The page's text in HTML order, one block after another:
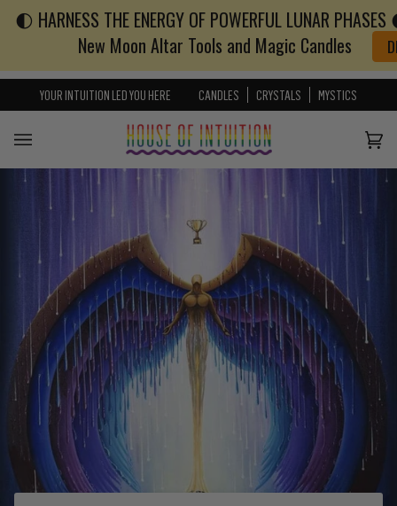
Skip to content
Go to Accessibility Statement
🌓 HARNESS THE ENERGY OF POWERFUL LUNAR
New Moon Altar Tools and Magic Candles
YOUR INTUITION LED YOU HERE CANDLES CRYSTALS MYSTICS